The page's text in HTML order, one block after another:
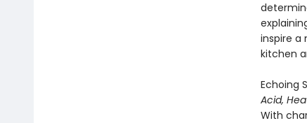
inspire a
kitchen
Echoing
Acid,
With